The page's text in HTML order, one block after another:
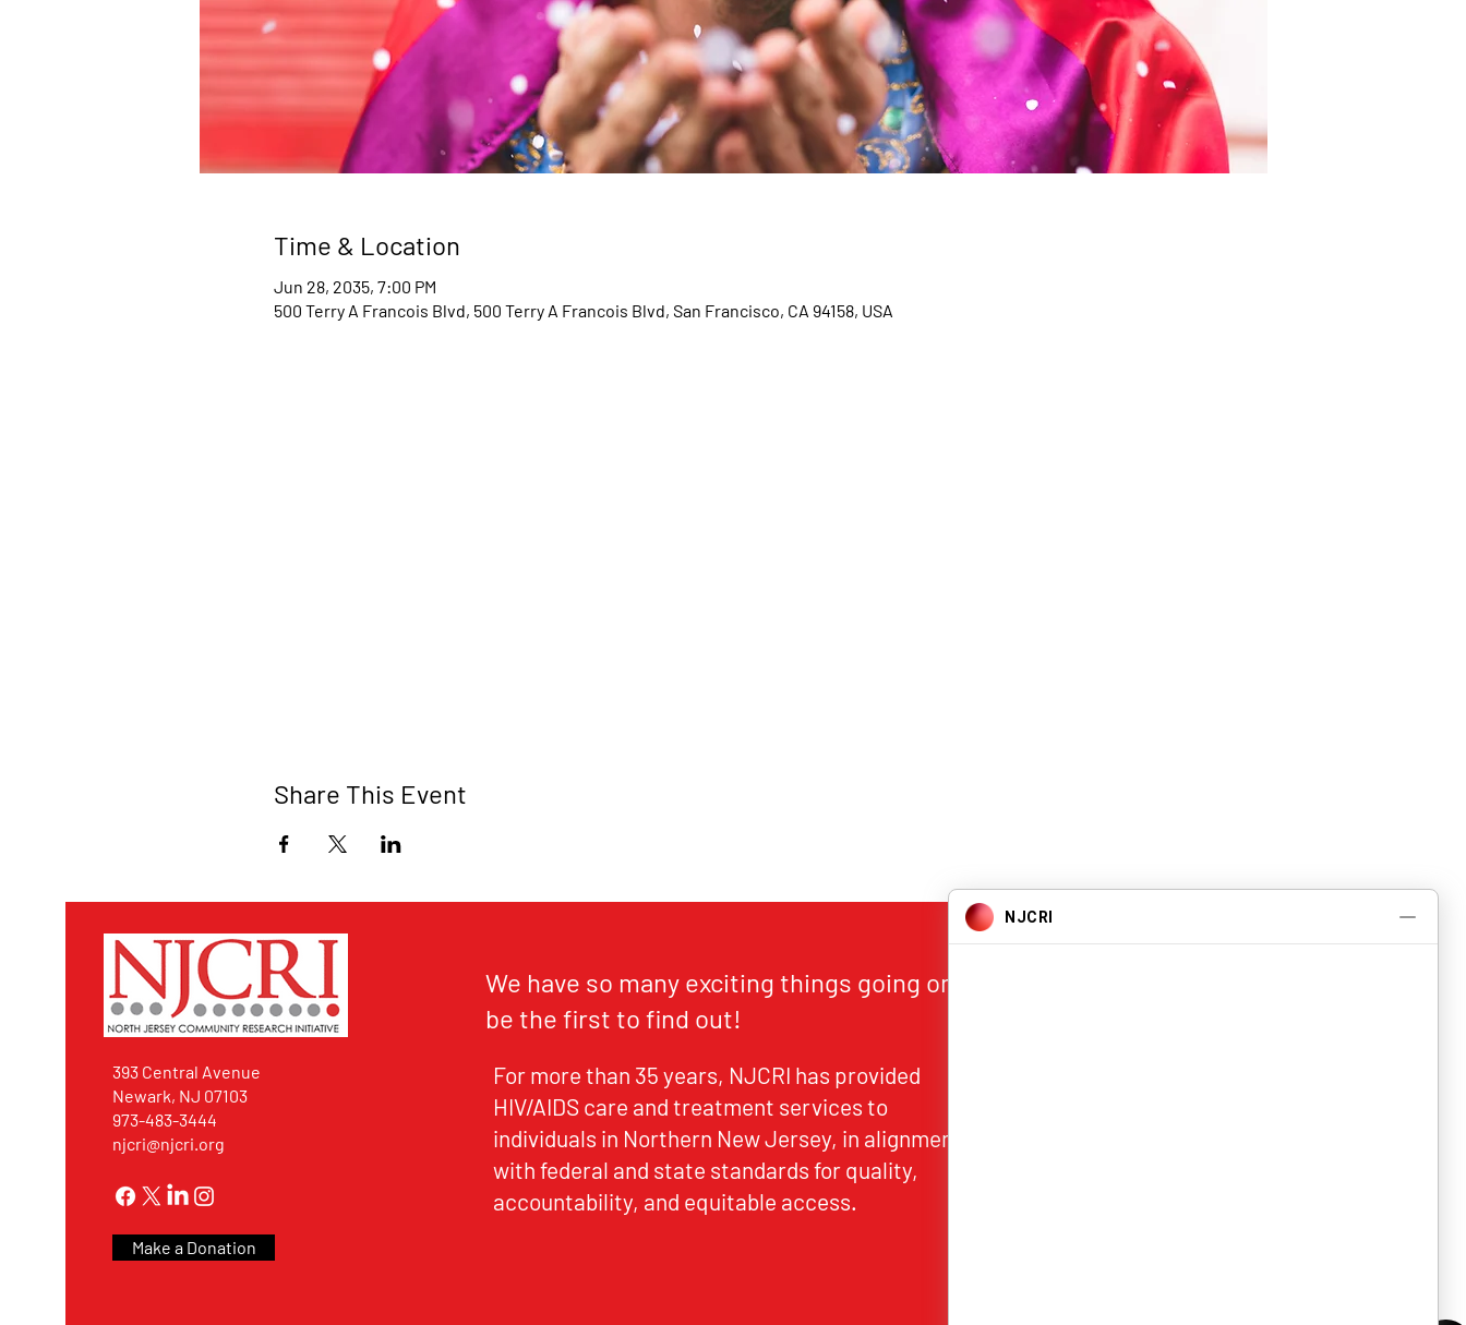
Time & Location
Jun 28, 2035, 7:00 PM
500 Terry A Francois Blvd, 500 Terry A Francois Blvd, San Francisco, CA 94158, USA
Share This Event
393 Central Avenue
Newark, NJ 07103
973-483-3444
njcri@njcri.org
Make a Donation
We have so many exciting things going on,
be the first to find out!
For more than 35 years, NJCRI has provided
HIV/AIDS care and treatment services to
individuals in Northern New Jersey, in alignment
with federal and state standards for quality,
accountability, and equitable access.